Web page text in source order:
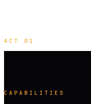
ACT 01
CAPABILITIES